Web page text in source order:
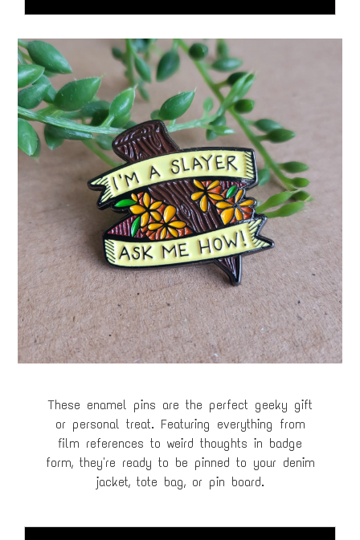
These enamel pins are the perfect geeky gift
or personal treat. Featuring everything from
film references to weird thoughts in badge
form, they're ready to be pinned to your denim
jacket, tote bag, or pin board.